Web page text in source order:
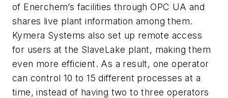
of Enerchem’s facilities through OPC UA and
shares live plant information among them.
Kymera Systems also set up remote access
for users at the SlaveLake plant, making them
even more efficient. As a result, one operator
can control 10 to 15 different processes at a
time, instead of having two to three operators